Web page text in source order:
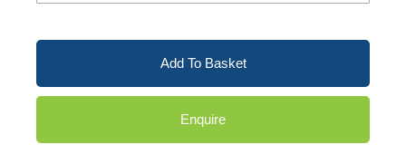
Add To Basket
Enquire